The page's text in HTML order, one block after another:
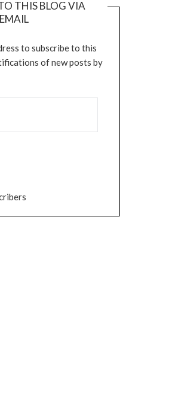
THIS BLOG VIA
EMAIL
to subscribe to this
of new posts by